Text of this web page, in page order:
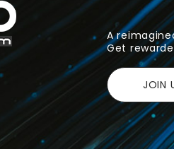
A
Get
JOIN